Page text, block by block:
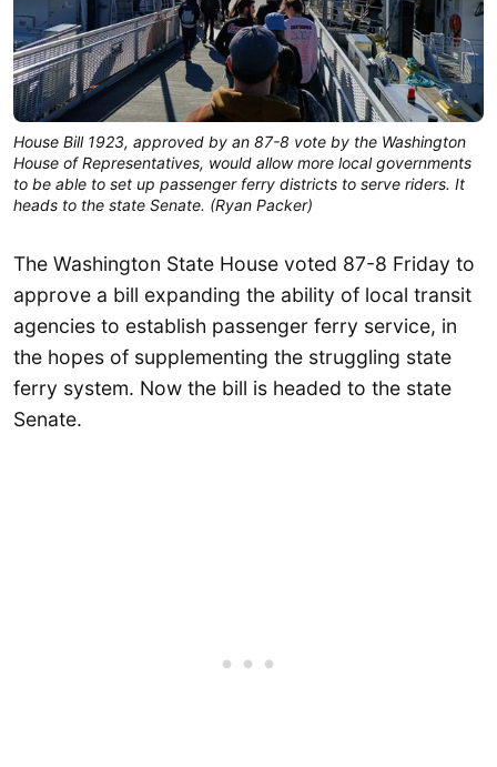
House Bill 1923, approved by an 87-8 vote by the Washington
House of Representatives, would allow more local governments
to be able to set up passenger ferry districts to serve riders. It
heads to the state Senate. (Ryan Packer)
The Washington State House voted 87-8 Friday to
approve a bill expanding the ability of local transit
agencies to establish passenger ferry service, in
the hopes of supplementing the struggling state
ferry system. Now the bill is headed to the state
Senate.